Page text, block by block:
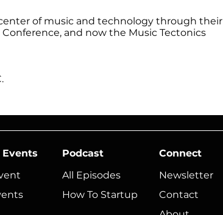
of music and technology through their
and now the Music Tectonics
Podcast
Connect
All Episodes
How To Startup
Newsletter
Contact